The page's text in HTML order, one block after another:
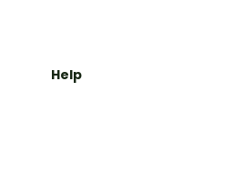
Help